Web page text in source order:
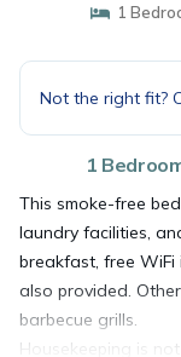
1
Not the right fit?
1
This smoke-free
laundry facilities,
breakfast, free WiFi
also provided.
barbecue grills.
Housekeeping is not